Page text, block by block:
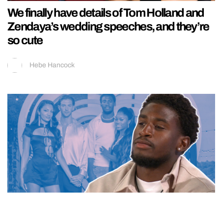
We finally have details of Tom Holland and
Zendaya’s wedding speeches, and they’re
so cute
Hebe Hancock